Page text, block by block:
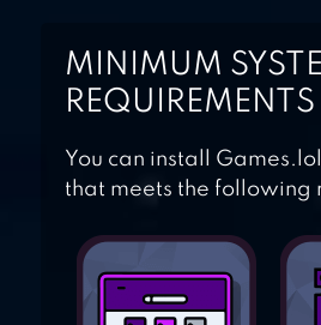
MINIMUM
REQUIREMENTS
You can install
that meets the following